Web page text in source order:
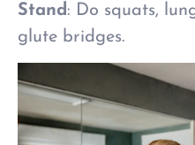
Stand: Do squats,
glute bridges.